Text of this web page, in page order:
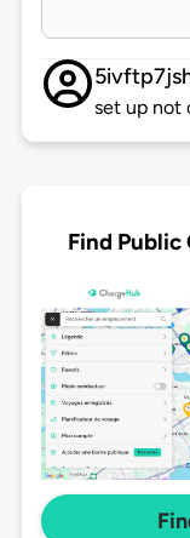
set up not
Find Public